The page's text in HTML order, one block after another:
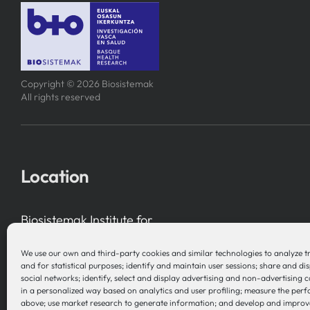
We use our own and third-party cookies and similar technologies to analyze
and for statistical purposes; identify and maintain user sessions; share and
social networks; identify, select and display advertising and non-advertising
in a personalized way based on analytics and user profiling; measure the
above; use market research to generate information; and develop and
Copyright © 2026 Biosistemak
All rights reserved
Location
Biosistemak Institute for
B Accelerator Tower (BAT) Gran Vía, 1
48001 Bilbao (Bizkaia), Basque Country – Spain